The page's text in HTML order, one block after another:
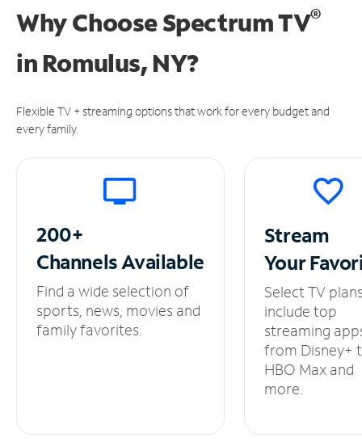
Why Choose Spectrum TV®
in Romulus, NY?
Flexible TV + streaming options that work for every budget and
every family.
200+
ChannelsAvailable
Find a wide selection of
sports, news, movies and
family favorites.
Stream
Your
Select TV
include top
streaming
from Disney+
HBO Max and
more.